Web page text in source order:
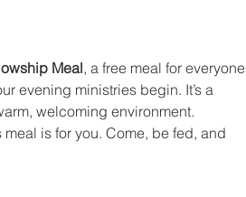
Meal, a free meal for everyone
evening ministries begin. It’s a
welcoming environment.
is for you. Come, be fed, and